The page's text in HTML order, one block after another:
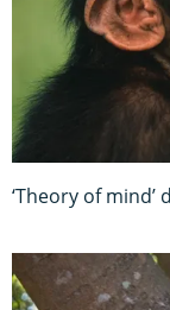
‘Theory of